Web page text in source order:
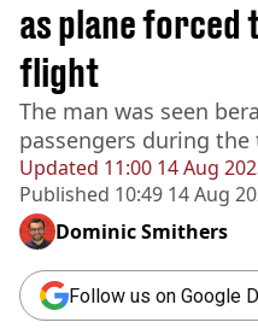
Updated 11:00 14 Aug
Published 10:49 14 Aug
as plane
flight
The man was seen
passengers during
Dominic Smithers
Follow us on Google